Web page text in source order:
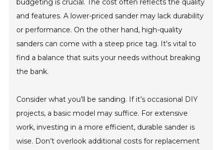
budgeting is crucial. The cost often reflects the quality
and features. A lower-priced sander may lack durability
or performance. On the other hand, high-quality
sanders can come with a steep price tag. It's vital to
find a balance that suits your needs without breaking
the bank.
Consider what you’ll be sanding. If it’s occasional DIY
projects, a basic model may suffice. For extensive
work, investing in a more efficient, durable sander is
wise. Don’t overlook additional costs for replacement